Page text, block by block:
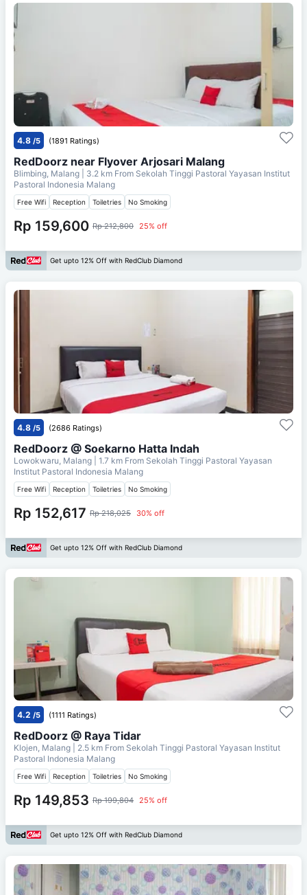
4.8 /5 (1891 Ratings)
RedDoorz near Flyover Arjosari Malang
Blimbing, Malang | 3.2 km From Sekolah Tinggi Pastoral Yayasan Institut
Pastoral Indonesia Malang
Free Wifi Reception Toiletries No Smoking
Rp 159,600 Rp 212,800 25% off
Get upto 12% Off with RedClub Diamond
4.8 /5 (2686 Ratings)
RedDoorz @ Soekarno Hatta Indah
Lowokwaru, Malang | 1.7 km From Sekolah Tinggi Pastoral Yayasan
Institut Pastoral Indonesia Malang
Free Wifi Reception Toiletries No Smoking
Rp 152,617 Rp 218,025 30% off
Get upto 12% Off with RedClub Diamond
4.2 /5 (1111 Ratings)
RedDoorz @ Raya Tidar
Klojen, Malang | 2.5 km From Sekolah Tinggi Pastoral Yayasan Institut
Pastoral Indonesia Malang
Free Wifi Reception Toiletries No Smoking
Rp 149,853 Rp 199,804 25% off
Get upto 12% Off with RedClub Diamond